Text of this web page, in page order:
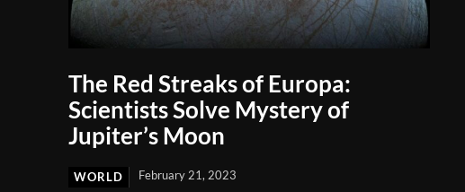
The Red Streaks of Europa:
Scientists Solve Mystery of
Jupiter’s Moon
WORLD February 21, 2023